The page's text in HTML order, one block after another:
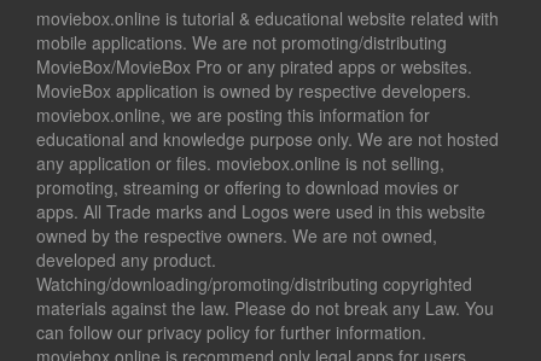
moviebox.online is tutorial & educational website related with
mobile applications. We are not promoting/distributing
MovieBox/MovieBox Pro or any pirated apps or websites.
MovieBox application is owned by respective developers.
moviebox.online, we are posting this information for
educational and knowledge purpose only. We are not hosted
any application or files. moviebox.online is not selling,
promoting, streaming or offering to download movies or
apps. All Trade marks and Logos were used in this website
owned by the respective owners. We are not owned,
developed any product.
Watching/downloading/promoting/distributing copyrighted
materials against the law. Please do not break any Law. You
can follow our privacy policy for further information.
moviebox.online is recommend only legal apps for users,